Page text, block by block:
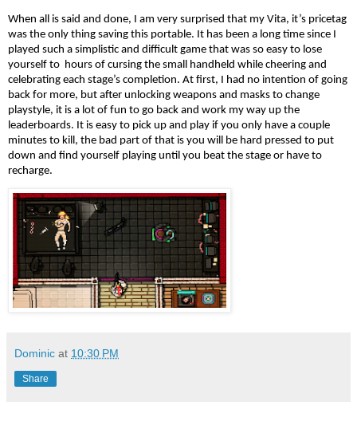
When all is said and done, I am very surprised that my Vita, it’s pricetag
was the only thing saving this portable. It has been a long time since I
played such a simplistic and difficult game that was so easy to lose
yourself to  hours of cursing the small handheld while cheering and
celebrating each stage’s completion. At first, I had no intention of going
back for more, but after unlocking weapons and masks to change
playstyle, it is a lot of fun to go back and work my way up the
leaderboards. It is easy to pick up and play if you only have a couple
minutes to kill, the bad part of that is you will be hard pressed to put
down and find yourself playing until you beat the stage or have to
recharge.
Dominic at 10:30 PM
Share